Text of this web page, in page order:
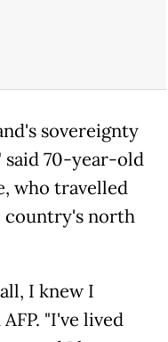
sovereignty
said 70-year-old
who travelled
country's north
I knew I
"I've lived